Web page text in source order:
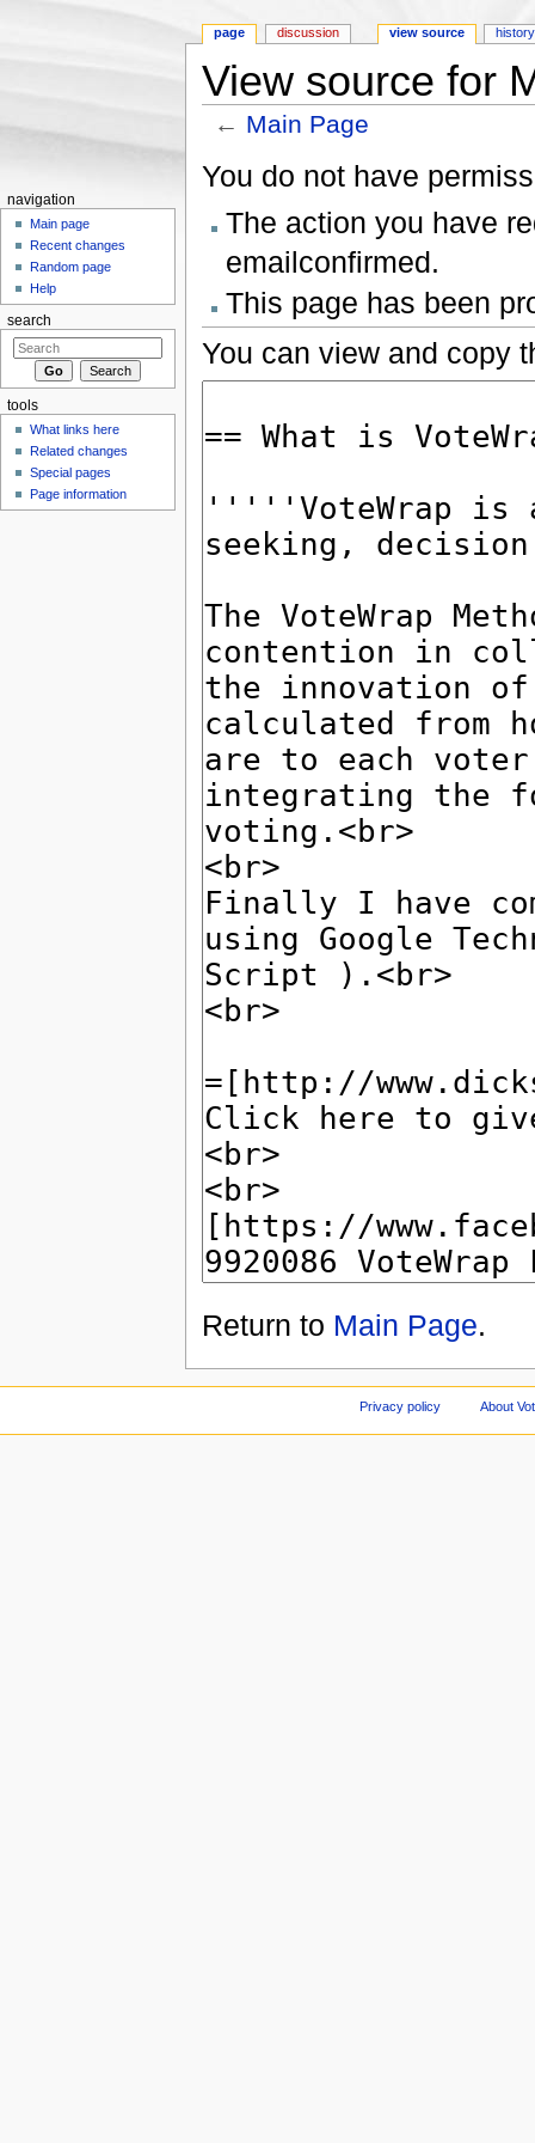
View source for
← Main Page
You do not have
The action you have
emailconfirmed.
This page has been
You can view and copy
Return to Main Page.
page discussion view source history
navigation
Main page
Recent changes
Random page
Help
search
tools
What links here
Related changes
Special pages
Page information
Privacy policy About